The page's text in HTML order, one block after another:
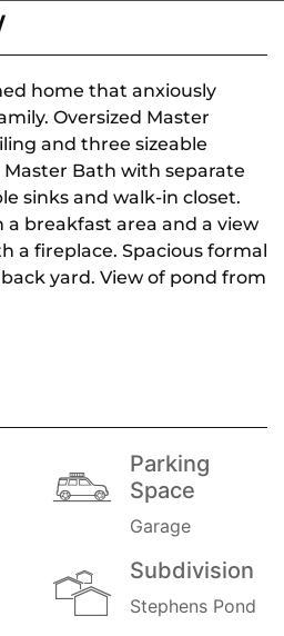
home that anxiously
Oversized Master
and three sizeable
Bath with separate
sinks and walk-in closet.
breakfast area and a view
a fireplace. Spacious formal
yard. View of pond from
Parking
Space
Garage
Subdivision
Stephens Pond